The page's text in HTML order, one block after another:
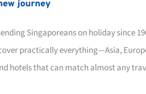
Singaporeans on holiday since
practically everything—Asia,
hotels that can match almost any